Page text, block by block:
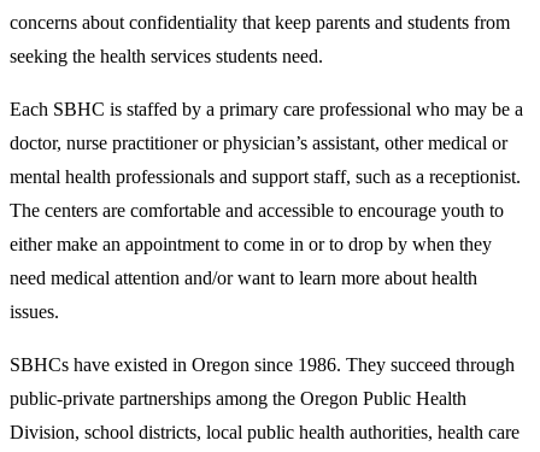
concerns about confidentiality that keep parents and students from
seeking the health services students need.
Each SBHC is staffed by a primary care professional who may be a
doctor, nurse practitioner or physician’s assistant, other medical or
mental health professionals and support staff, such as a receptionist.
The centers are comfortable and accessible to encourage youth to
either make an appointment to come in or to drop by when they
need medical attention and/or want to learn more about health
issues.
SBHCs have existed in Oregon since 1986. They succeed through
public-private partnerships among the Oregon Public Health
Division, school districts, local public health authorities, health care